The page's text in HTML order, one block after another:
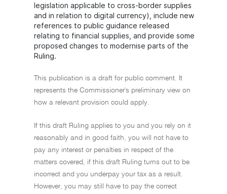
legislation applicable to cross-border supplies
and in relation to digital currency), include new
references to public guidance released
relating to financial supplies, and provide some
proposed changes to modernise parts of the
Ruling.
This publication is a draft for public comment. It
represents the Commissioner's preliminary view on
how a relevant provision could apply.
If this draft Ruling applies to you and you rely on it
reasonably and in good faith, you will not have to
pay any interest or penalties in respect of the
matters covered, if this draft Ruling turns out to be
incorrect and you underpay your tax as a result.
However, you may still have to pay the correct